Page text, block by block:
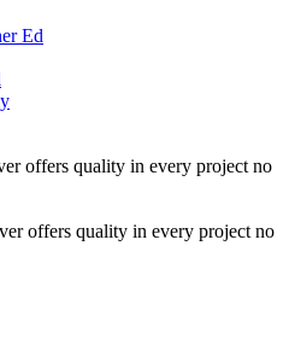
Ed
offers quality in every project no
offers quality in every project no